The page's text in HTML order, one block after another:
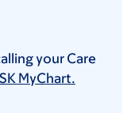
your Care
MyChart.